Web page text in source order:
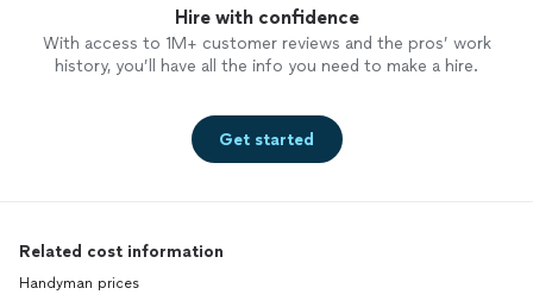
Hire with confidence
With access to 1M+ customer reviews and the pros’ work
history, you’ll have all the info you need to make a hire.
Get started
Related cost information
Handyman prices